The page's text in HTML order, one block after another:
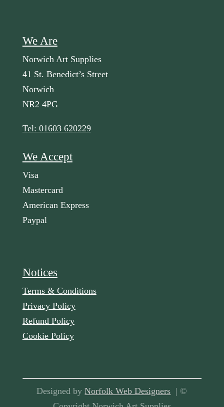
We Are
Norwich Art Supplies
41 St. Benedict’s Street
Norwich
NR2 4PG
Tel: 01603 620229
We Accept
Visa
Mastercard
American Express
Paypal
Notices
Terms & Conditions
Privacy Policy
Refund Policy
Cookie Policy
Designed byNorfolk Web Designers | ©